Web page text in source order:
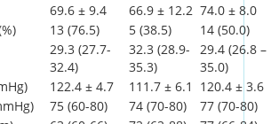
69.6 ± 9.4 66.9 ± 12.2 74.0 ± 8.0
13 (76.5) 5 (38.5)
14 (50.0)
29.3 (27.7-
32.4)
32.3 (28.9-
35.3)
29.4 (26.8 –
35.0)
122.4 ± 4.7 111.7 ± 6.1
120.4 ± 3.6
75 (60-80) 74 (70-80)
77 (70-80)